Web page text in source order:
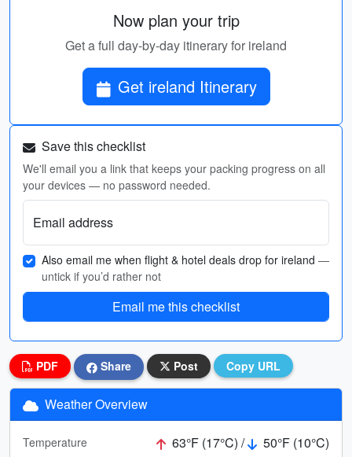
Now plan your trip
Get a full day-by-day itinerary for ireland
Get ireland Itinerary
Save this checklist
We'll email you a link that keeps your packing progress on all
your devices — no password needed.
Email address
Also email me when flight & hotel deals drop for ireland —
untick if you’d rather not
Email me this checklist
PDF Share Post Copy URL
Weather Overview
Temperature 63°F (17°C) /
50°F (10°C)